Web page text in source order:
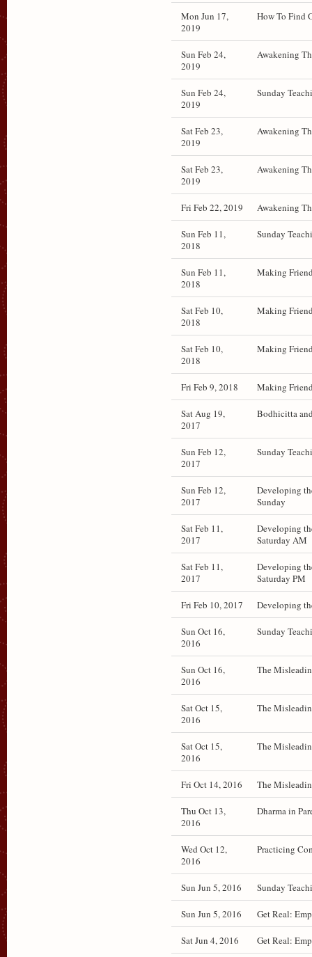
Mon Jun 17,
2019
How To Find
Sun Feb 24,
2019
Awakening
Sun Feb 24,
2019
Sunday
Sat Feb 23,
2019
Awakening
Sat Feb 23,
2019
Awakening
Fri Feb 22, 2019 Awakening
Sun Feb 11,
2018
Sunday
Sun Feb 11,
2018
Making
Sat Feb 10,
2018
Making
Sat Feb 10,
2018
Making
Fri Feb 9, 2018 Making
Sat Aug 19,
2017
Bodhicitta
Sun Feb 12,
2017
Sunday
Sun Feb 12,
2017
Developing
Sunday
Sat Feb 11,
2017
Developing
Saturday AM
Sat Feb 11,
2017
Developing
Saturday PM
Fri Feb 10, 2017 Developing
Sun Oct 16,
2016
Sunday
Sun Oct 16,
2016
The
Sat Oct 15,
2016
The
Sat Oct 15,
2016
The
Fri Oct 14, 2016 The
Thu Oct 13,
2016
Dharma in
Wed Oct 12,
2016
Practicing
Sun Jun 5, 2016 Sunday
Sun Jun 5, 2016 Get Real:
Sat Jun 4, 2016 Get Real: